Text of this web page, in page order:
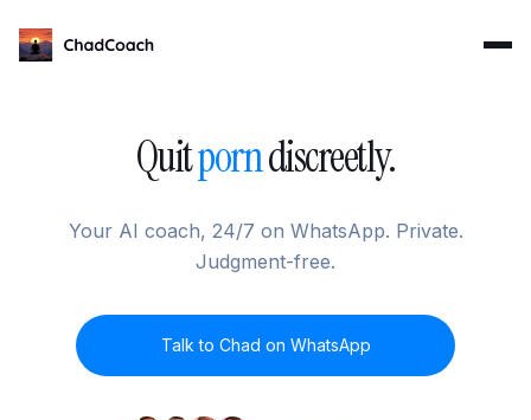
ChadCoach home
Quitporndiscreetly.
Your AI coach, 24/7 on WhatsApp. Private.
Judgment-free.
Talk to Chad on WhatsApp